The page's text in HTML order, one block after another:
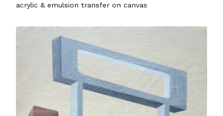
acrylic & emulsion transfer on canvas